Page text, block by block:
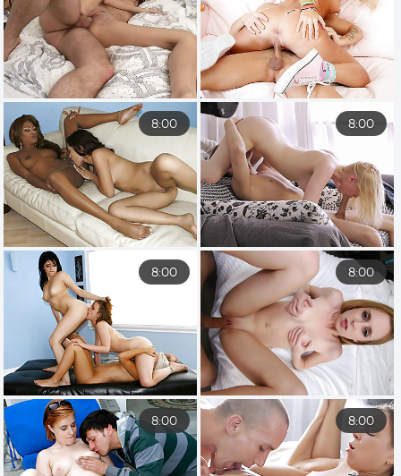
8:00 8:00
8:00 8:00
8:00 8:00